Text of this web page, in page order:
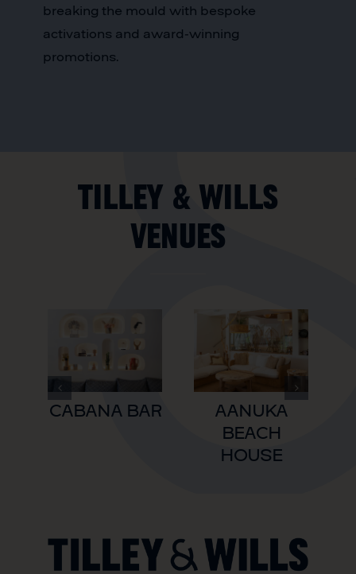
breaking the mould with bespoke
activations and award-winning
promotions.
Tilley & Wills
Venues
CABANA BAR
AANUKA
BEACH
HOUSE